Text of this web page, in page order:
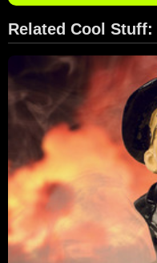
Related Cool Stuff: